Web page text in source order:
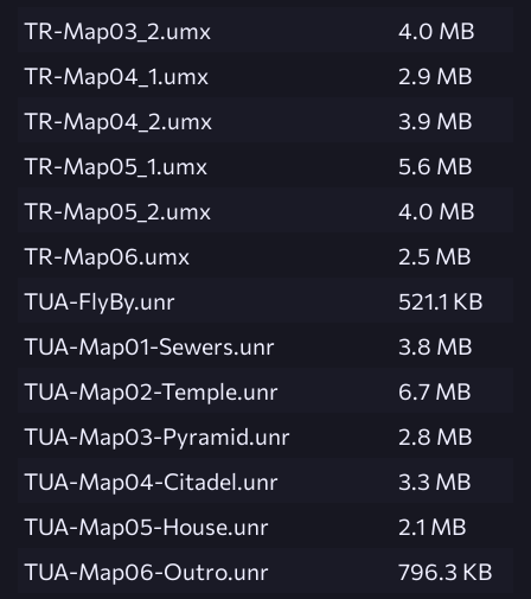
TR-Map03_2.umx
4.0 MB
TR-Map04_1.umx
2.9 MB
TR-Map04_2.umx
3.9 MB
TR-Map05_1.umx
5.6 MB
TR-Map05_2.umx
4.0 MB
TR-Map06.umx
2.5 MB
TUA-FlyBy.unr
521.1 KB
TUA-Map01-Sewers.unr
3.8 MB
TUA-Map02-Temple.unr
6.7 MB
TUA-Map03-Pyramid.unr
2.8 MB
TUA-Map04-Citadel.unr
3.3 MB
TUA-Map05-House.unr
2.1 MB
TUA-Map06-Outro.unr
796.3 KB